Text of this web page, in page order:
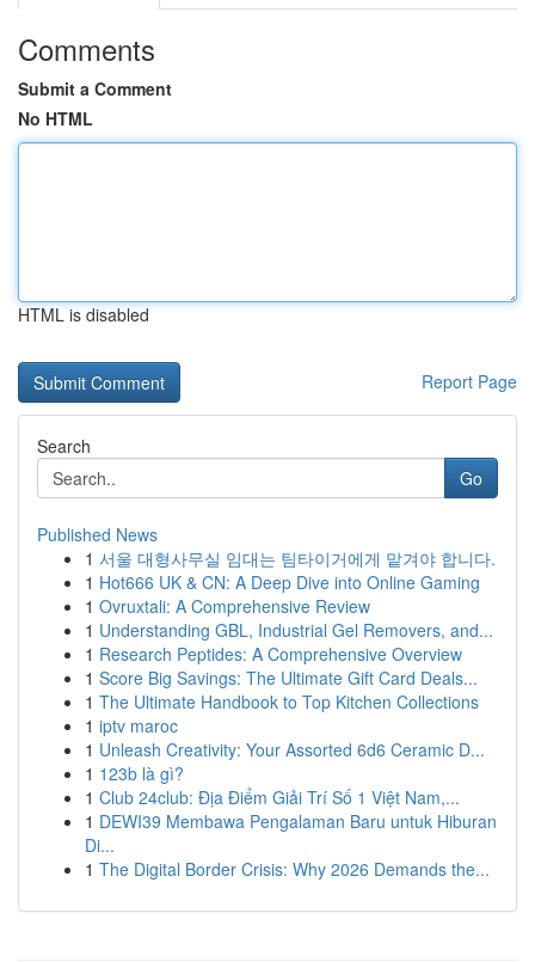
Comments
Submit a Comment
No HTML
HTML is disabled
Report Page
Search
Go
Published News
1 서울 대형사무실 임대는 팀타이거에게 맡겨야 합니다.
1 Hot666 UK & CN: A Deep Dive into Online Gaming
1 Ovruxtali: A Comprehensive Review
1 Understanding GBL, Industrial Gel Removers, and...
1 Research Peptides: A Comprehensive Overview
1 Score Big Savings: The Ultimate Gift Card Deals...
1 The Ultimate Handbook to Top Kitchen Collections
1 iptv maroc
1 Unleash Creativity: Your Assorted 6d6 Ceramic D...
1 123b là gì?
1 Club 24club: Địa Điểm Giải Trí Số 1 Việt Nam,...
1 DEWI39 Membawa Pengalaman Baru untuk Hiburan
Di...
1 The Digital Border Crisis: Why 2026 Demands the...